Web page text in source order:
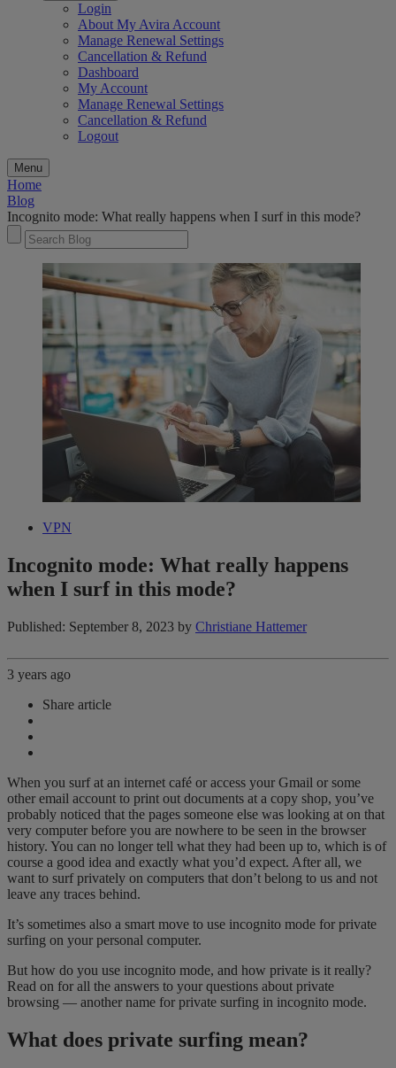
Login
About My Avira Account
Manage Renewal Settings
Cancellation & Refund
Dashboard
My Account
Manage Renewal Settings
Cancellation & Refund
Logout
Menu
Home
Blog
Incognito mode: What really happens when I surf in this mode?
VPN
Incognito mode: What really happens
when I surf in this mode?
Published: September 8, 2023 by Christiane Hattemer
3 years ago
Share article
When you surf at an internet café or access your Gmail or some
other email account to print out documents at a copy shop, you’ve
probably noticed that the pages someone else was looking at on that
very computer before you are nowhere to be seen in the browser
history. You can no longer tell what they had been up to, which is of
course a good idea and exactly what you’d expect. After all, we
want to surf privately on computers that don’t belong to us and not
leave any traces behind.
It’s sometimes also a smart move to use incognito mode for private
surfing on your personal computer.
But how do you use incognito mode, and how private is it really?
Read on for all the answers to your questions about private
browsing — another name for private surfing in incognito mode.
What does private surfing mean?